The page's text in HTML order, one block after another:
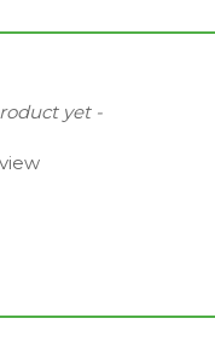
yet -